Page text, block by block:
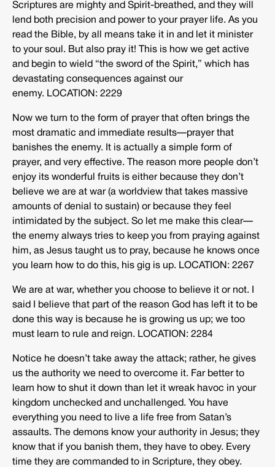
Scriptures are mighty and Spirit-breathed, and they will
lend both precision and power to your prayer life. As you
read the Bible, by all means take it in and let it minister
to your soul. But also pray it! This is how we get active
and begin to wield “the sword of the Spirit,” which has
devastating consequences against our
enemy. LOCATION: 2229
Now we turn to the form of prayer that often brings the
most dramatic and immediate results—prayer that
banishes the enemy. It is actually a simple form of
prayer, and very effective. The reason more people don’t
enjoy its wonderful fruits is either because they don’t
believe we are at war (a worldview that takes massive
amounts of denial to sustain) or because they feel
intimidated by the subject. So let me make this clear—
the enemy always tries to keep you from praying against
him, as Jesus taught us to pray, because he knows once
you learn how to do this, his gig is up. LOCATION: 2267
We are at war, whether you choose to believe it or not. I
said I believe that part of the reason God has left it to be
done this way is because he is growing us up; we too
must learn to rule and reign. LOCATION: 2284
Notice he doesn’t take away the attack; rather, he gives
us the authority we need to overcome it. Far better to
learn how to shut it down than let it wreak havoc in your
kingdom unchecked and unchallenged. You have
everything you need to live a life free from Satan’s
assaults. The demons know your authority in Jesus; they
know that if you banish them, they have to obey. Every
time they are commanded to in Scripture, they obey.